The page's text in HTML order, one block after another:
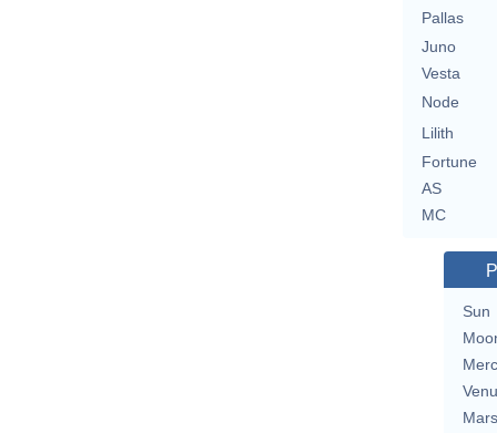
Pallas
Juno
Vesta
Node
Lilith
Fortune
AS
MC
Sun
Mars